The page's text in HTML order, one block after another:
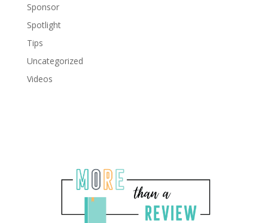
Sponsor
Spotlight
Tips
Uncategorized
Videos